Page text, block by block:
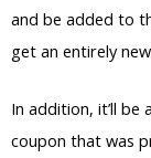
and be added to
get an entirely
In addition, it’ll
coupon that was